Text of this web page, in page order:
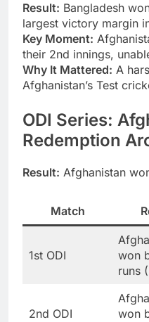
Result: Bangladesh
largest victory margin
Key Moment:
their 2nd innings,
Why It Mattered: A
Afghanistan’s Test
ODI Series:
Redemption
Result: Afghanistan
Match
1st ODI
won
runs
2nd ODI
won